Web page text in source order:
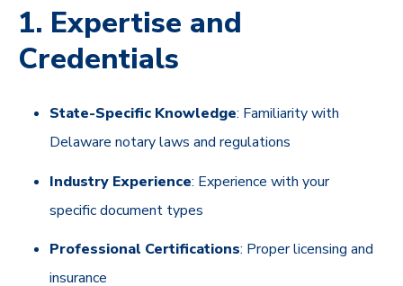
1. Expertise and
Credentials
State-Specific Knowledge: Familiarity with
Delaware notary laws and regulations
Industry Experience: Experience with your
specific document types
Professional Certifications: Proper licensing and
insurance